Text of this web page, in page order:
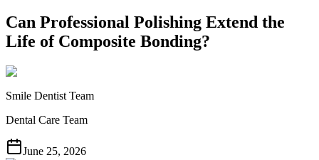
Can Professional Polishing Extend the
Life of Composite Bonding?
Smile Dentist Team
Dental Care Team
June 25, 2026